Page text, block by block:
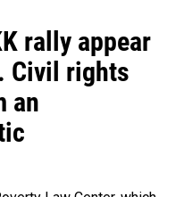
rally appear
Civil rights
an